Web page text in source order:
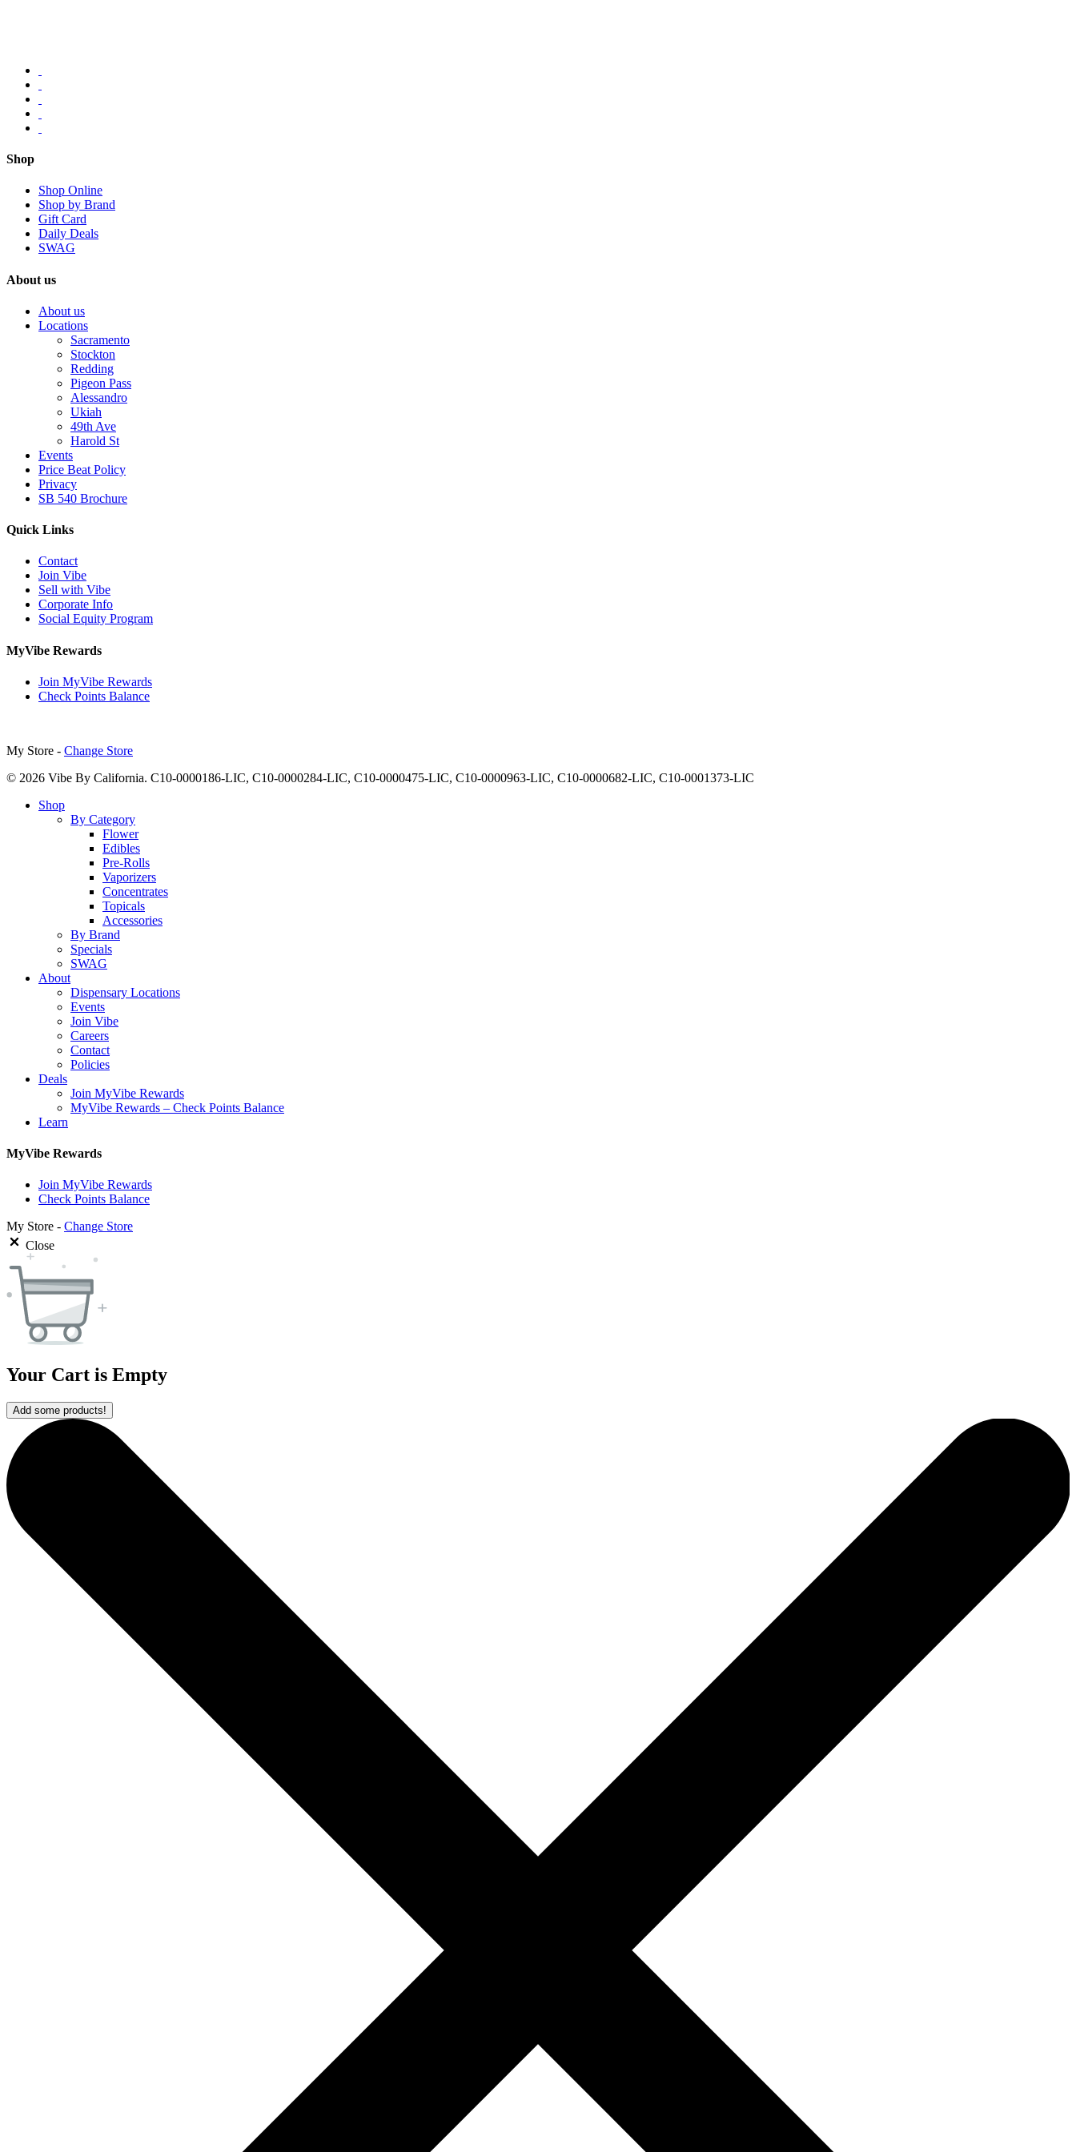
Shop
Shop Online
Shop by Brand
Gift Card
Daily Deals
SWAG
About us
About us
Locations
Sacramento
Stockton
Redding
Pigeon Pass
Alessandro
Ukiah
49th Ave
Harold St
Events
Price Beat Policy
Privacy
SB 540 Brochure
Quick Links
Contact
Join Vibe
Sell with Vibe
Corporate Info
Social Equity Program
MyVibe Rewards
Join MyVibe Rewards
Check Points Balance
My Store - Change Store
© 2026 Vibe By California. C10-0000186-LIC, C10-0000284-LIC, C10-0000475-LIC, C10-0000963-LIC, C10-0000682-LIC, C10-0001373-LIC
Close
Shop
By Category
Flower
Edibles
Pre-Rolls
Vaporizers
Concentrates
Topicals
Accessories
By Brand
Specials
SWAG
About
Dispensary Locations
Events
Join Vibe
Careers
Contact
Policies
Deals
Join MyVibe Rewards
MyVibe Rewards – Check Points Balance
Learn
MyVibe Rewards
Join MyVibe Rewards
Check Points Balance
My Store - Change Store
Close
Your Cart is Empty
Add some products!